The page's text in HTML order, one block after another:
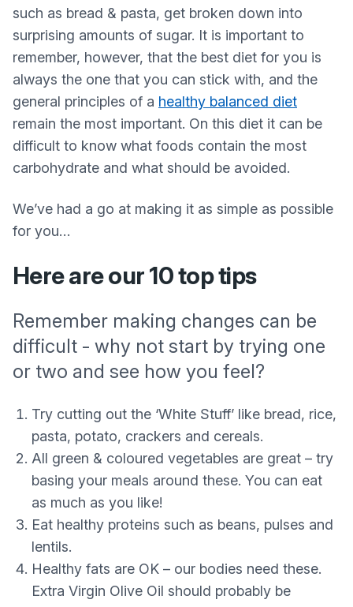
such as bread & pasta, get broken down into
surprising amounts of sugar. It is important to
remember, however, that the best diet for you is
always the one that you can stick with, and the
general principles of a healthy balanced diet
remain the most important. On this diet it can be
difficult to know what foods contain the most
carbohydrate and what should be avoided.
We’ve had a go at making it as simple as possible
for you…
Here are our 10 top tips
Remember making changes can be
difficult - why not start by trying one
or two and see how you feel?
Try cutting out the ‘White Stuff’ like bread, rice,
pasta, potato, crackers and cereals.
All green & coloured vegetables are great – try
basing your meals around these. You can eat
as much as you like!
Eat healthy proteins such as beans, pulses and
lentils.
Healthy fats are OK – our bodies need these.
Extra Virgin Olive Oil should probably be